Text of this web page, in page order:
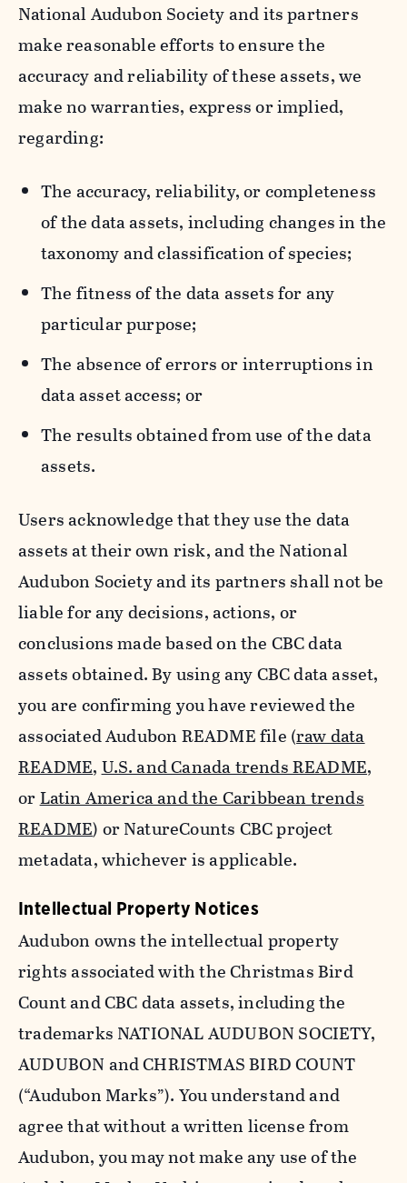
National Audubon Society and its partners
make reasonable efforts to ensure the
accuracy and reliability of these assets, we
make no warranties, express or implied,
regarding:
The accuracy, reliability, or completeness
of the data assets, including changes in the
taxonomy and classification of species;
The fitness of the data assets for any
particular purpose;
The absence of errors or interruptions in
data asset access; or
The results obtained from use of the data
assets.
Users acknowledge that they use the data
assets at their own risk, and the National
Audubon Society and its partners shall not be
liable for any decisions, actions, or
conclusions made based on the CBC data
assets obtained. By using any CBC data asset,
you are confirming you have reviewed the
associated Audubon README file (raw data
README,U.S. and Canada trends README,
orLatin America and the Caribbean trends
README) or NatureCounts CBC project
metadata, whichever is applicable.
Intellectual Property Notices
Audubon owns the intellectual property
rights associated with the Christmas Bird
Count and CBC data assets, including the
trademarks NATIONAL AUDUBON SOCIETY,
AUDUBON and CHRISTMAS BIRD COUNT
(“Audubon Marks”). You understand and
agree that without a written license from
Audubon, you may not make any use of the